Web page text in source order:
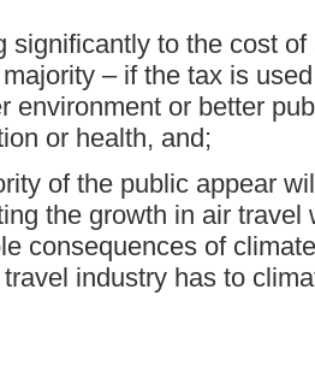
significantly to the cost
– if the tax is
environment or better
or health, and;
of the public appear
the growth in air travel
consequences of
industry has to